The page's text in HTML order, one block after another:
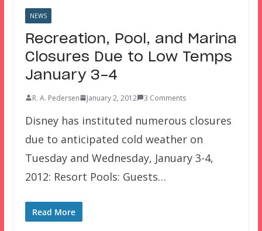
NEWS
Recreation, Pool, and Marina
Closures Due to Low Temps
January 3-4
R. A. Pedersen January 2, 2012 3 Comments
Disney has instituted numerous closures
due to anticipated cold weather on
Tuesday and Wednesday, January 3-4,
2012: Resort Pools: Guests…
Read More